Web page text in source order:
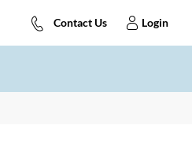
Contact Us Login